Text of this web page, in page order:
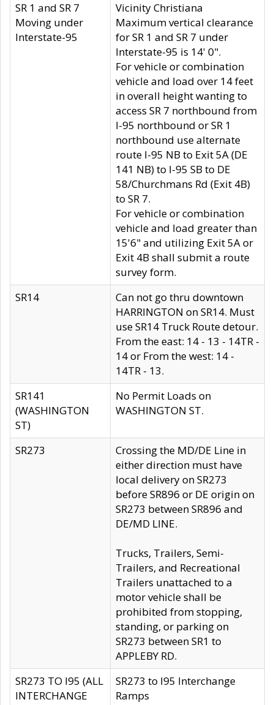
SR 1 and SR 7
Moving under
Interstate-95
Vicinity Christiana
Maximum vertical clearance
for SR 1 and SR 7 under
Interstate-95 is 14' 0".
For vehicle or combination
vehicle and load over 14 feet
in overall height wanting to
access SR 7 northbound from
I-95 northbound or SR 1
northbound use alternate
route I-95 NB to Exit 5A (DE
141 NB) to I-95 SB to DE
58/Churchmans Rd (Exit 4B)
to SR 7.
For vehicle or combination
vehicle and load greater than
15'6" and utilizing Exit 5A or
Exit 4B shall submit a route
survey form.
SR14
Can not go thru downtown
HARRINGTON on SR14. Must
use SR14 Truck Route detour.
From the east: 14 - 13 - 14TR -
14 or From the west: 14 -
14TR - 13.
SR141
(WASHINGTON
ST)
No Permit Loads on
WASHINGTON ST.
SR273
Crossing the MD/DE Line in
either direction must have
local delivery on SR273
before SR896 or DE origin on
SR273 between SR896 and
DE/MD LINE.
Trucks, Trailers, Semi-
Trailers, and Recreational
Trailers unattached to a
motor vehicle shall be
prohibited from stopping,
standing, or parking on
SR273 between SR1 to
APPLEBY RD.
SR273 TO I95 (ALL
INTERCHANGE
SR273 to I95 Interchange
Ramps